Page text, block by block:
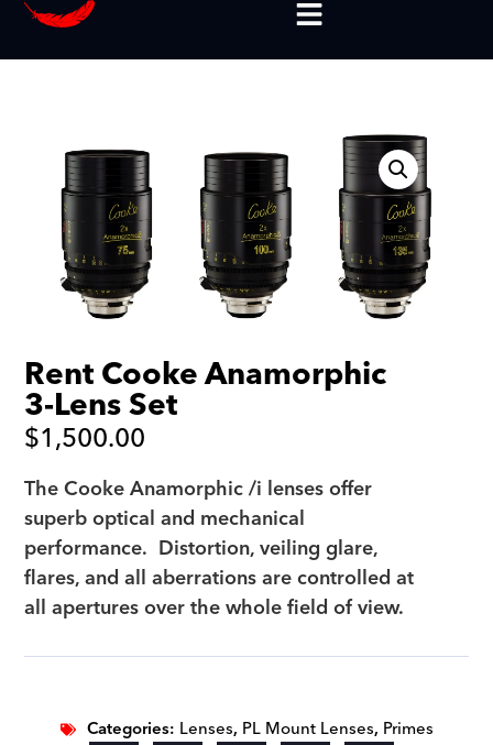
Rent Cooke Anamorphic
3-Lens Set
$1,500.00
The Cooke Anamorphic /i lenses offer
superb optical and mechanical
performance. Distortion, veiling glare,
flares, and all aberrations are controlled at
all apertures over the whole field of view.
Categories: Lenses, PL Mount Lenses, Primes